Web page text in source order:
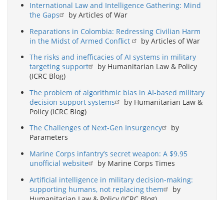
International Law and Intelligence Gathering: Mind
the Gaps
by Articles of War
Reparations in Colombia: Redressing Civilian Harm
in the Midst of Armed Conflict
by Articles of War
The risks and inefficacies of AI systems in military
targeting support
by Humanitarian Law & Policy
(ICRC Blog)
The problem of algorithmic bias in AI-based military
decision support systems
by Humanitarian Law &
Policy (ICRC Blog)
The Challenges of Next-Gen Insurgency
by
Parameters
Marine Corps infantry’s secret weapon: A $9.95
unofficial website
by Marine Corps Times
Artificial intelligence in military decision-making:
supporting humans, not replacing them
by